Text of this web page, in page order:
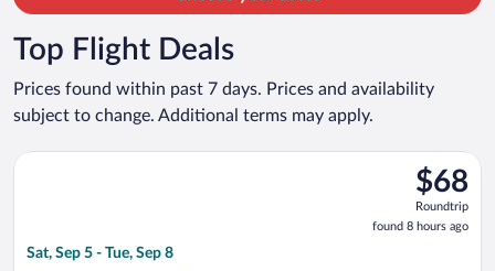
Top Flight Deals
Prices found within past 7 days. Prices and availability
subject to change. Additional terms may apply.
$68
Roundtrip,
found
8
$68
Roundtrip
found 8 hours ago
Sat, Sep 5 - Tue, Sep 8
Select Frontier Airlines flight, departing Sat, Sep 5 from